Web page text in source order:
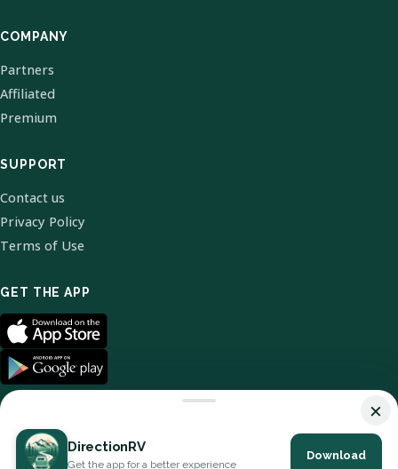
COMPANY
Partners
Affiliated
Premium
SUPPORT
Contact us
Privacy Policy
Terms of Use
GET THE APP
© 2026 DirectionRV. All Rights Reserved.
×
DirectionRV
Get the app for a better experience
Download